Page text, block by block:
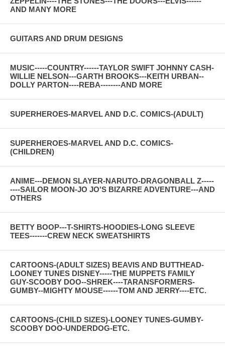
AND MANY MORE
GUITARS AND DRUM DESIGNS
MUSIC-----COUNTRY------TAYLOR SWIFT JOHNNY CASH-
WILLIE NELSON---GARTH BROOKS---KEITH URBAN--
DOLLY PARTON----REBA--------AND MORE
SUPERHEROES-MARVEL AND D.C. COMICS-(ADULT)
SUPERHEROES-MARVEL AND D.C. COMICS-
(CHILDREN)
ANIME---DEMON SLAYER-NARUTO-DRAGONBALL Z-----
----SAILOR MOON-JO JO'S BIZARRE ADVENTURE---AND
OTHERS
BETTY BOOP---T-SHIRTS-HOODIES-LONG SLEEVE
TEES-------CREW NECK SWEATSHIRTS
CARTOONS-(ADULT SIZES) BEAVIS AND BUTTHEAD-
LOONEY TUNES DISNEY-----THE MUPPETS FAMILY
GUY-SCOOBY DOO--SHREK----TARANSFORMERS-
GUMBY--MIGHTY MOUSE------TOM AND JERRY----ETC.
CARTOONS-(CHILD SIZES)-LOONEY TUNES-GUMBY-
SCOOBY DOO-UNDERDOG-ETC.